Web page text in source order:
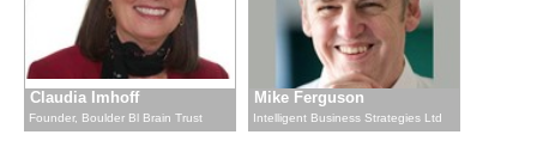
Claudia Imhoff
Founder, Boulder Bl Brain Trust
Mike Ferguson
Intelligent Business Strategies Ltd